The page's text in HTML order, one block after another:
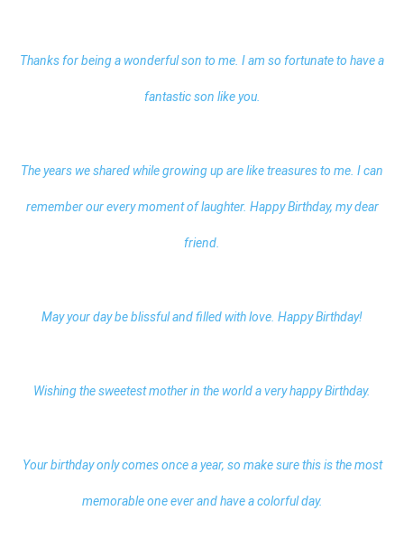
Thanks for being a wonderful son to me. I am so fortunate to have a
fantastic son like you.
The years we shared while growing up are like treasures to me. I can
remember our every moment of laughter. Happy Birthday, my dear
friend.
May your day be blissful and filled with love. Happy Birthday!
Wishing the sweetest mother in the world a very happy Birthday.
Your birthday only comes once a year, so make sure this is the most
memorable one ever and have a colorful day.